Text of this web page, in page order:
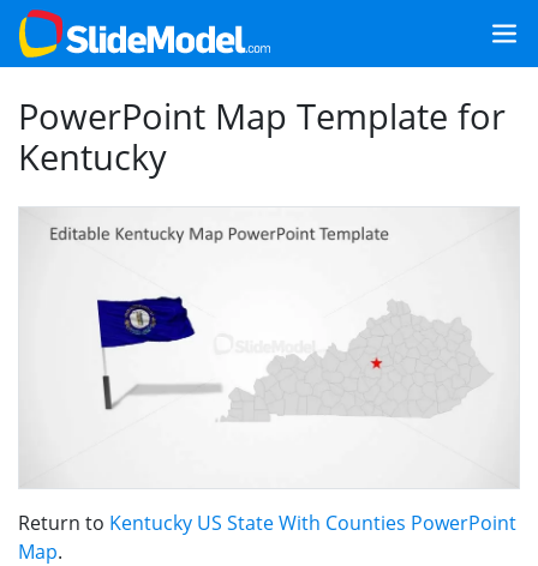
PowerPoint Map Template for
Kentucky
Return to Kentucky US State With Counties PowerPoint
Map.